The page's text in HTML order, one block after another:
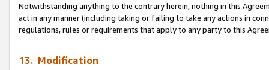
Notwithstanding anything to the contrary herein, nothing in this
act in any manner (including taking or failing to take any actions in
regulations, rules or requirements that apply to any party to this
13. Modification